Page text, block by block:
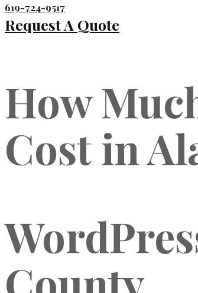
619-724-9517
Request A Quote
How
Cost in